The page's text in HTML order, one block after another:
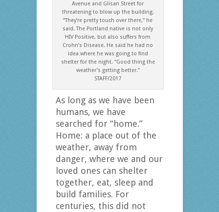
Avenue and Glisan Street for
threatening to blow up the building.
“They’re pretty touch over there,” he
said. The Portland native is not only
HIV Positive, but also suffers from
Crohn’s Disease. He said he had no
idea where he was going to find
shelter for the night. “Good thing the
weather’s getting better.”
STAFF/2017
As long as we have been
humans, we have
searched for “home.”
Home: a place out of the
weather, away from
danger, where we and our
loved ones can shelter
together, eat, sleep and
build families. For
centuries, this did not